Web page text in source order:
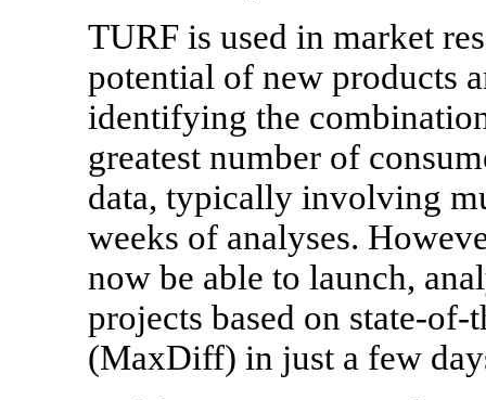
TURF is used in market
potential of new products
identifying the
greatest number of
data, typically involving
weeks of analyses.
now be able to launch,
projects based on state-of-
(MaxDiff) in just a few